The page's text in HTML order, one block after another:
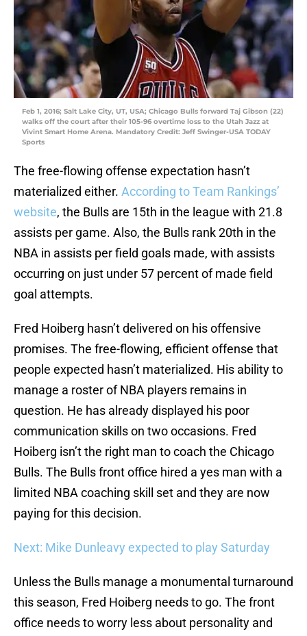
Feb 1, 2016; Salt Lake City, UT, USA; Chicago Bulls forward Taj Gibson (22)
walks off the court after their 105-96 overtime loss to the Utah Jazz at
Vivint Smart Home Arena. Mandatory Credit: Jeff Swinger-USA TODAY
Sports
The free-flowing offense expectation hasn’t
materialized either. According to Team Rankings’
website, the Bulls are 15th in the league with 21.8
assists per game. Also, the Bulls rank 20th in the
NBA in assists per field goals made, with assists
occurring on just under 57 percent of made field
goal attempts.
Fred Hoiberg hasn’t delivered on his offensive
promises. The free-flowing, efficient offense that
people expected hasn’t materialized. His ability to
manage a roster of NBA players remains in
question. He has already displayed his poor
communication skills on two occasions. Fred
Hoiberg isn’t the right man to coach the Chicago
Bulls. The Bulls front office hired a yes man with a
limited NBA coaching skill set and they are now
paying for this decision.
Next: Mike Dunleavy expected to play Saturday
Unless the Bulls manage a monumental turnaround
this season, Fred Hoiberg needs to go. The front
office needs to worry less about personality and